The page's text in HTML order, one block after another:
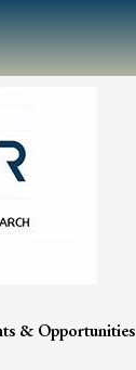
& Opportunities